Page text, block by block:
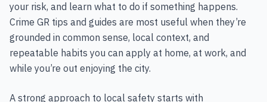
your risk, and learn what to do if something happens.
Crime GR tips and guides are most useful when they’re
grounded in common sense, local context, and
repeatable habits you can apply at home, at work, and
while you’re out enjoying the city.
A strong approach to local safety starts with